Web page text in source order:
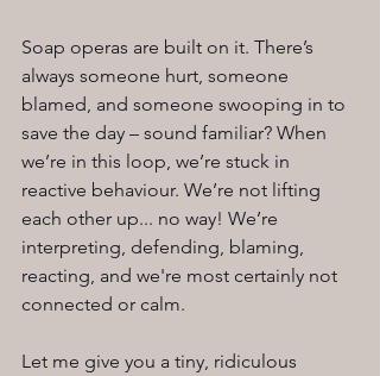
Soap operas are built on it. There’s
always someone hurt, someone
blamed, and someone swooping in to
save the day – sound familiar? When
we’re in this loop, we’re stuck in
reactive behaviour. We’re not lifting
each other up... no way! We’re
interpreting, defending, blaming,
reacting, and we're most certainly not
connected or calm.
Let me give you a tiny, ridiculous